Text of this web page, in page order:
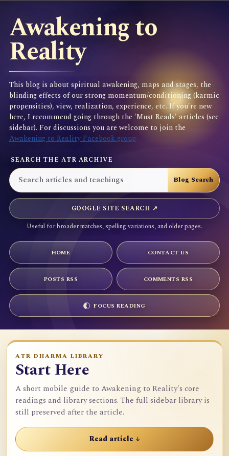
Awakening to
Reality
This blog is about spiritual awakening, maps and stages, the
blinding effects of our strong momentum/conditioning (karmic
propensities), view, realization, experience, etc. If you're new
here, I recommend going through the 'Must Reads' articles (see
sidebar). For discussions you are welcome to join the
Awakening to Reality Facebook group
SEARCH THE ATR ARCHIVE
GOOGLE SITE SEARCH ↗
Useful for broader matches, spelling variations, and older pages.
HOME CONTACT US
POSTS RSS COMMENTS RSS
FOCUS READING
ATR DHARMA LIBRARY
Start Here
A short mobile guide to Awakening to Reality's core
readings and library sections. The full sidebar library is
still preserved after the article.
Read article ↓